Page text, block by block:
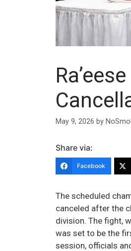
May 9, 2026 by
Share via:
Facebook
The scheduled
canceled after the
division. The fight,
was set to be the
session, officials